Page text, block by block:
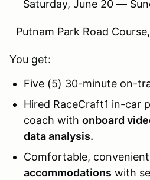
Saturday, June 20 —
Putnam Park Road
You get:
Five (5) 30-minute on-
Hired RaceCraft1 in-car
coach with onboard
data analysis.
Comfortable, convenient
accommodations with